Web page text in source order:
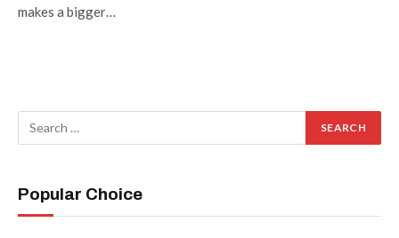
makes a bigger…
Popular Choice